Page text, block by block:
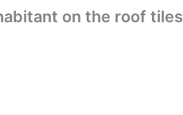
on the roof tiles